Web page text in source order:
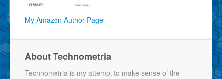
My Amazon Author Page
About Technometria
Technometria is my attempt to make sense of the